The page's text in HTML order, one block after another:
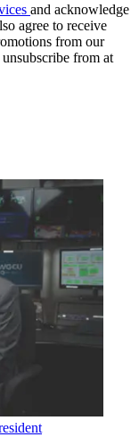
and acknowledge
agree to receive
from our
from at